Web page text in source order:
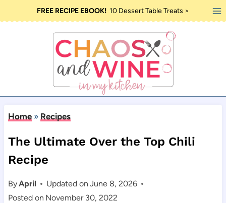
FREE RECIPE EBOOK! 10 Dessert Table Treats >
Home» Recipes
The Ultimate Over the Top Chili
Recipe
ByApril
Posted on November 30, 2022
Updated on June 8, 2026